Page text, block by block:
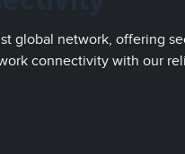
global network, offering
connectivity with our